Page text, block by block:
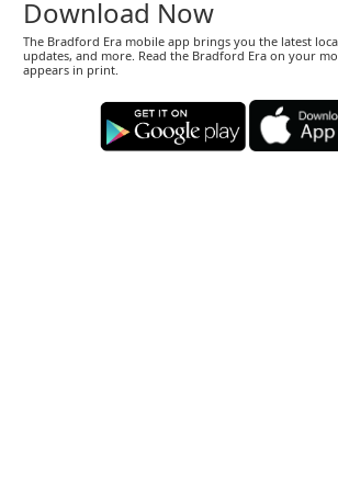
Download Now
The Bradford Era mobile app brings you the latest
updates, and more. Read the Bradford Era on your
appears in print.